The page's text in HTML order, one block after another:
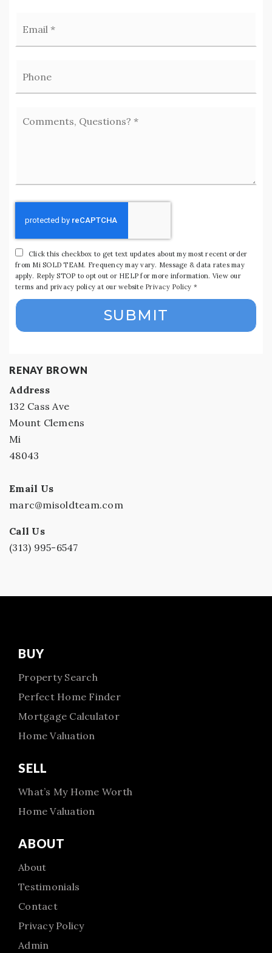
Questions?
Click this checkbox to get text updates about my most recent order
from Mi SOLD TEAM. Frequency may vary. Message & data rates may
apply. Reply STOP to opt out or HELP for more information. View our
terms and privacy policy at our website Privacy Policy *
SUBMIT
RENAY BROWN
Address
132 Cass Ave
Mount Clemens
Mi
48043
Email Us
marc@misoldteam.com
Call Us
(313) 995-6547
BUY
Property Search
Perfect Home Finder
Mortgage Calculator
Home Valuation
SELL
What’s My Home Worth
Home Valuation
ABOUT
About
Testimonials
Contact
Privacy Policy
Admin